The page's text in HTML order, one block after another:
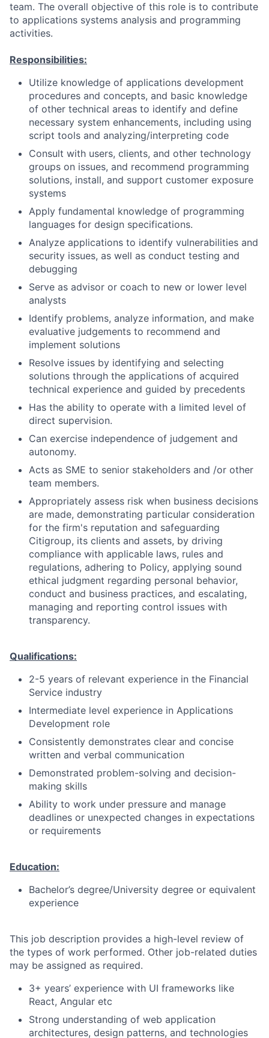
team. The overall objective of this role is to contribute
to applications systems analysis and programming
activities.
Responsibilities:
Utilize knowledge of applications development
procedures and concepts, and basic knowledge
of other technical areas to identify and define
necessary system enhancements, including using
script tools and analyzing/interpreting code
Consult with users, clients, and other technology
groups on issues, and recommend programming
solutions, install, and support customer exposure
systems
Apply fundamental knowledge of programming
languages for design specifications.
Analyze applications to identify vulnerabilities and
security issues, as well as conduct testing and
debugging
Serve as advisor or coach to new or lower level
analysts
Identify problems, analyze information, and make
evaluative judgements to recommend and
implement solutions
Resolve issues by identifying and selecting
solutions through the applications of acquired
technical experience and guided by precedents
Has the ability to operate with a limited level of
direct supervision.
Can exercise independence of judgement and
autonomy.
Acts as SME to senior stakeholders and /or other
team members.
Appropriately assess risk when business decisions
are made, demonstrating particular consideration
for the firm's reputation and safeguarding
Citigroup, its clients and assets, by driving
compliance with applicable laws, rules and
regulations, adhering to Policy, applying sound
ethical judgment regarding personal behavior,
conduct and business practices, and escalating,
managing and reporting control issues with
transparency.
Qualifications:
2-5 years of relevant experience in the Financial
Service industry
Intermediate level experience in Applications
Development role
Consistently demonstrates clear and concise
written and verbal communication
Demonstrated problem-solving and decision-
making skills
Ability to work under pressure and manage
deadlines or unexpected changes in expectations
or requirements
Education:
Bachelor’s degree/University degree or equivalent
experience
This job description provides a high-level review of
the types of work performed. Other job-related duties
may be assigned as required.
3+ years’ experience with UI frameworks like
React, Angular etc
Strong understanding of web application
architectures, design patterns, and technologies